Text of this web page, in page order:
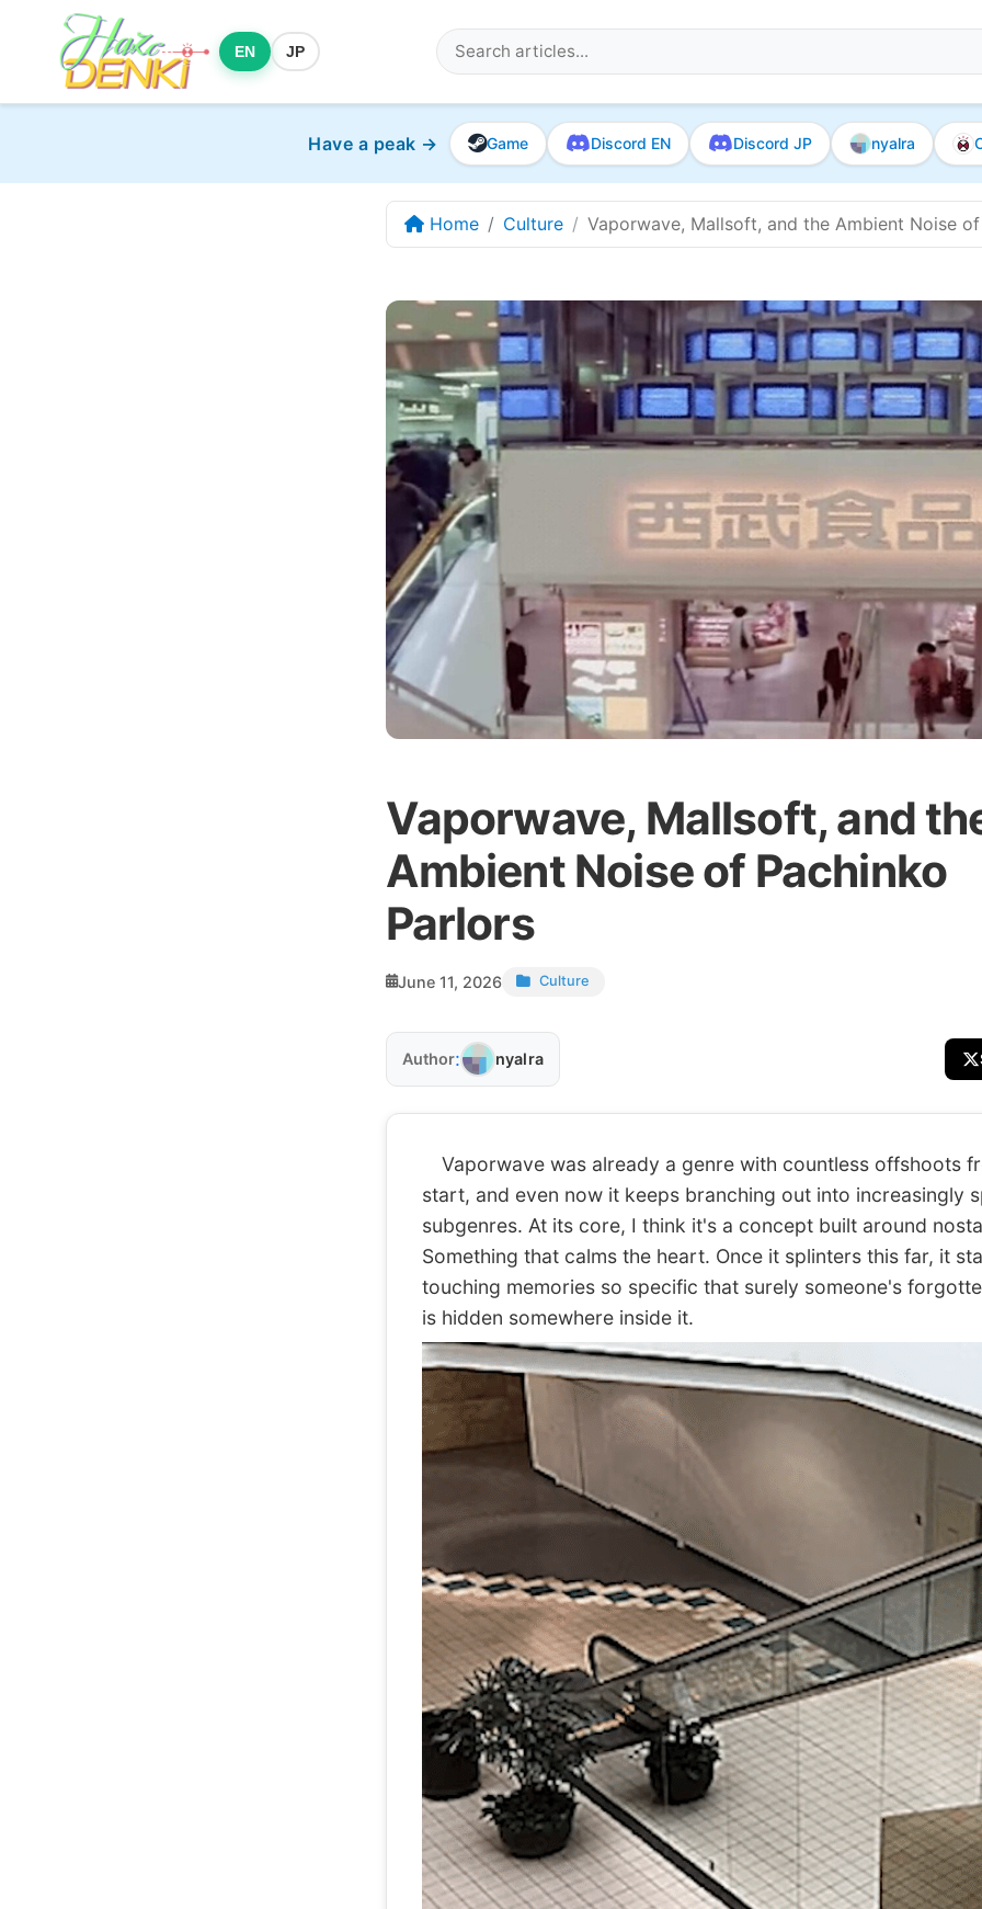
EN JP
Have a peak → Game Discord EN Discord JP nyalra
Home Culture Vaporwave, Mallsoft, and the Ambient Noise of
Vaporwave, Mallsoft, and
Ambient Noise of Pachinko
Parlors
June 11, 2026 Culture
Author: nyalra
Vaporwave was already a genre with countless offshoots
start, and even now it keeps branching out into increasingly
subgenres. At its core, I think it's a concept built around
Something that calms the heart. Once it splinters this far, it
touching memories so specific that surely someone's
is hidden somewhere inside it.